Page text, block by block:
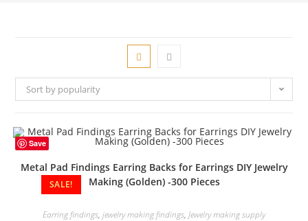
Sort by popularity
Save
SALE!
Metal Pad Findings Earring Backs for Earrings DIY Jewelry
Making (Golden) -300 Pieces
Earring findings, jewelry making findings, Jewelry making supply